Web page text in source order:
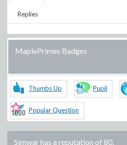
Replies
MaplePrimes Badges
Thumbs Up Pupil
Popular Question
Simwarhas a reputation of 80.